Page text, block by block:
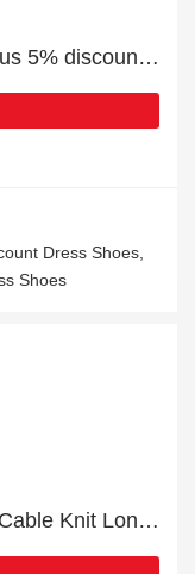
Enjoy 8% discount 1st order | plus 5% discount Dress Shoes
Dress Shoes,
Shoes
Exclusive Baby Boy/Girl Brown Cable Knit Long-sleeve Jumpsuit 9% off | expiring soon